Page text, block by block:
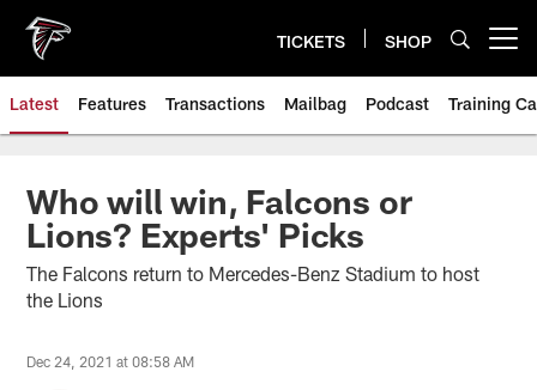
main
content
TICKETS SHOP
Latest Features Transactions Mailbag Podcast Training
Who will win, Falcons or
Lions? Experts' Picks
The Falcons return to Mercedes-Benz Stadium to host
the Lions
Dec 24, 2021 at 08:58 AM